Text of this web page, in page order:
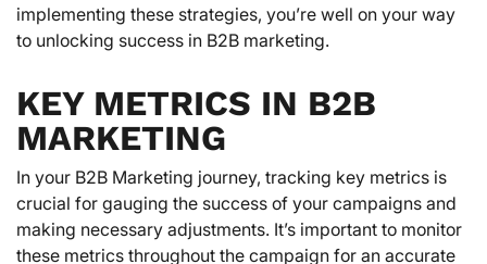
implementing these strategies, you’re well on your way
to unlocking success in B2B marketing.
KEY METRICS IN B2B
MARKETING
In your B2B Marketing journey, tracking key metrics is
crucial for gauging the success of your campaigns and
making necessary adjustments. It’s important to monitor
these metrics throughout the campaign for an accurate